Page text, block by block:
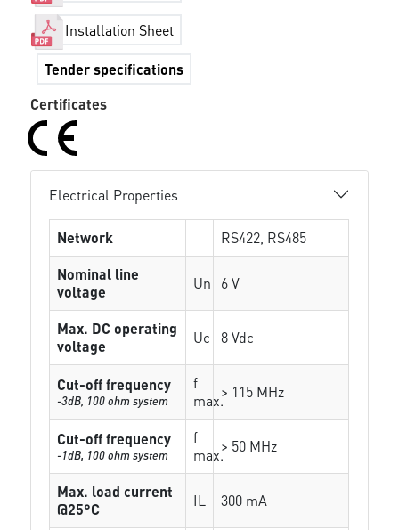
Installation Sheet
Tender specifications
Certificates
Electrical Properties
Network
RS422, RS485
Nominal line
voltage
Un 6 V
Max. DC operating
voltage
Uc 8 Vdc
Cut-off frequency
-3dB, 100 ohm system
f
max.> 115 MHz
Cut-off frequency
-1dB, 100 ohm system
f
max.> 50 MHz
Max. load current
@25°C
IL 300 mA